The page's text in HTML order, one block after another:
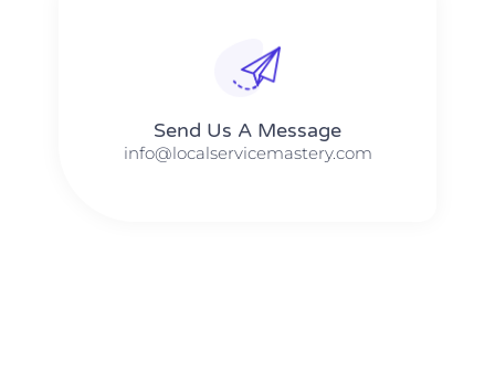
Send Us A Message​​
info@localservicemastery.com